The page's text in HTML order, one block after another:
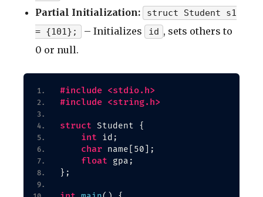
Partial Initialization:
struct Student s1
= {101};
– Initializes id , sets others to
0 or null.
#include <stdio.h>
#include <string.h>
struct Student {
int id;
char name 50 ;
float gpa;
} ;